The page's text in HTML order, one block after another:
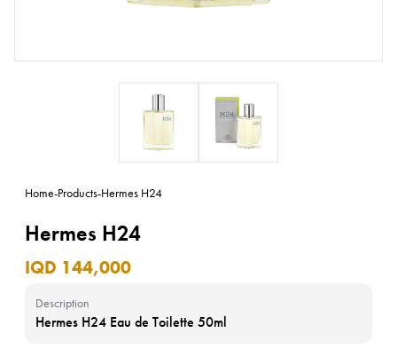
Home-Products-Hermes H24
Hermes H24
IQD 144,000
Description
Hermes H24 Eau de Toilette 50ml